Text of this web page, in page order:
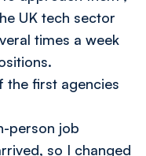
UK tech sector
times a week
the first agencies
person job
so I changed